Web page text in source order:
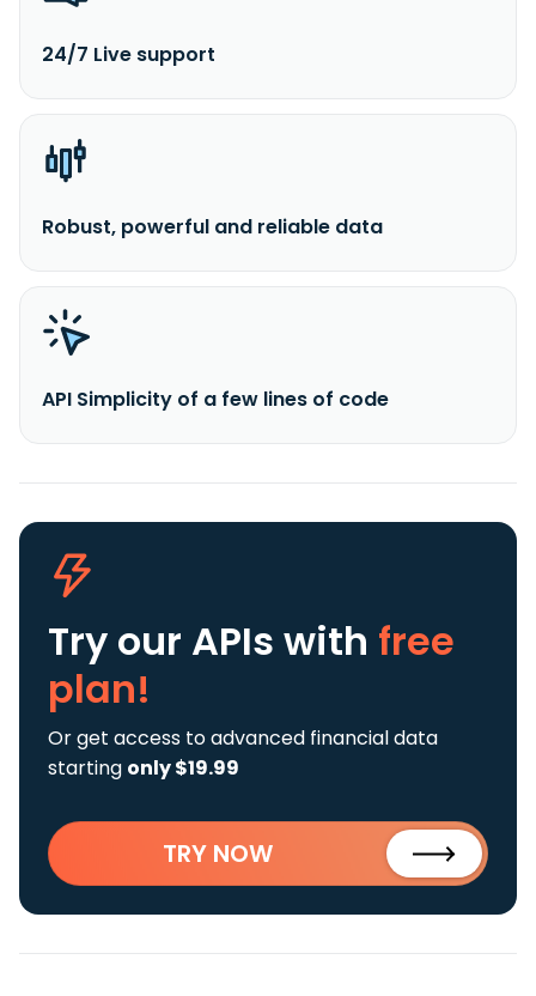
24/7 Live support
Robust, powerful and reliable data
API Simplicity of a few lines of code
Try our APIs with free
plan!
Or get access to advanced financial data
starting only $19.99
TRY NOW